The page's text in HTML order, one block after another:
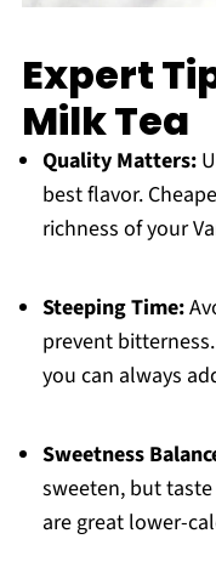
Expert
Milk Tea
Quality Matters:
best flavor.
richness of your
Steeping Time:
prevent
you can always
Sweetness
sweeten, but
are great lower-